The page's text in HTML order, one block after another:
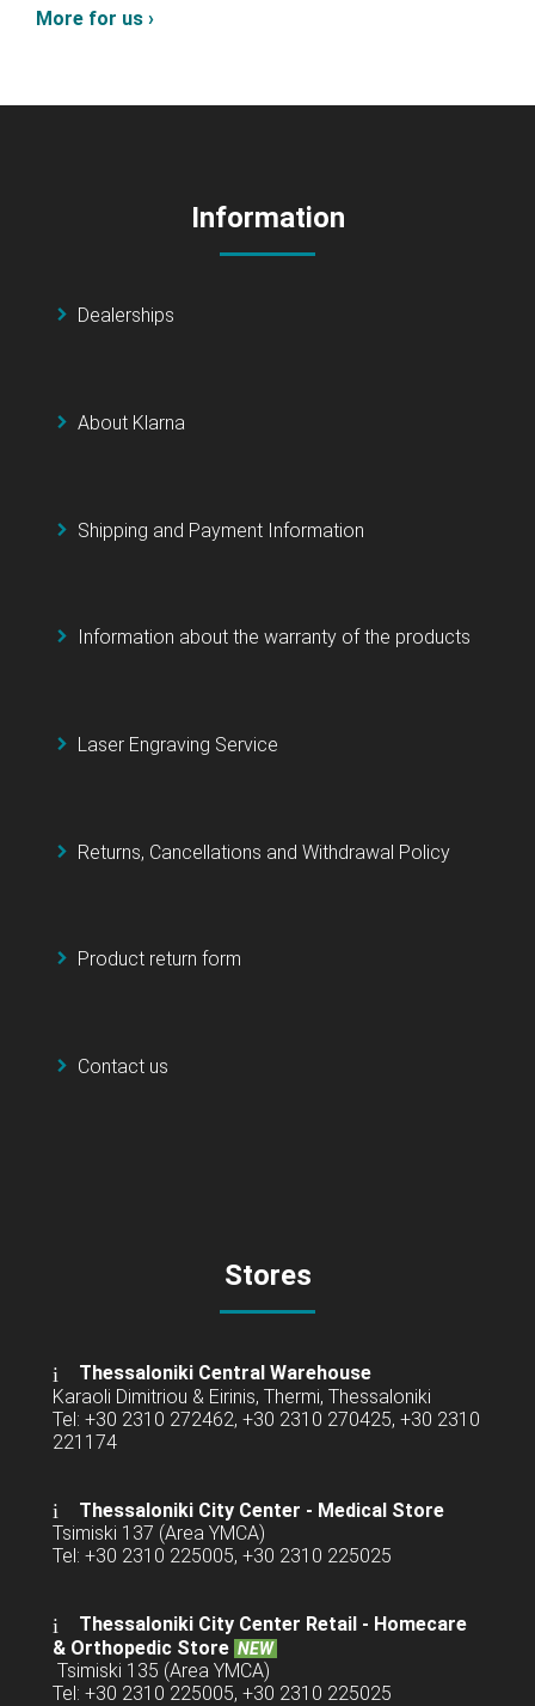
More for us ›
Information
Dealerships
About Klarna
Shipping and Payment Information
Information about the warranty of the products
Laser Engraving Service
Returns, Cancellations and Withdrawal Policy
Product return form
Contact us
Stores
Thessaloniki Central Warehouse
Karaoli Dimitriou & Eirinis, Thermi, Thessaloniki
Tel: +30 2310 272462, +30 2310 270425, +30 2310
221174
Thessaloniki City Center - Medical Store
Tsimiski 137 (Area YMCA)
Tel: +30 2310 225005, +30 2310 225025
Thessaloniki City Center Retail - Homecare
& Orthopedic Store NEW
Tsimiski 135 (Area YMCA)
Tel: +30 2310 225005, +30 2310 225025